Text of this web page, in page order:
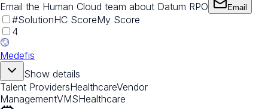
Email the Human Cloud team about Datum RPO Email
#SolutionHC ScoreMy Score
4
Medefis
Show details
Talent ProvidersHealthcareVendor
ManagementVMSHealthcare